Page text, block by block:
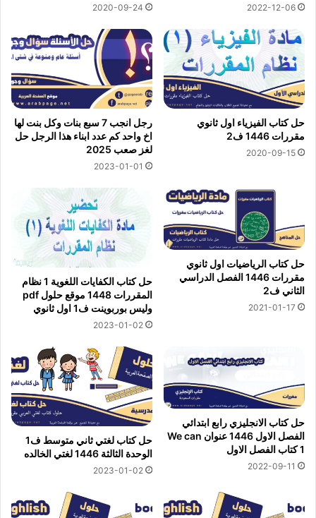
2022-12-06
2020-09-24
حل كتاب الفيزياء اول ثانوي
مقررات 1446 ف2
2020-09-15
رجل انجب 7 سبع بنات وكل بنت لها
اخ واحد كم عدد ابناء هذا الرجل حل
لغز صعب 2025
2023-01-01
حل كتاب الرياضيات اول ثانوي
مقررات 1446 الفصل الدراسي
الثاني ف2
2021-01-17
حل كتاب الكفايات اللغوية 1 نظام
المقررات 1448 موقع حلول pdf
وليس بوربوينت ف1 اول ثانوي
2023-01-02
حل كتاب الانجليزي رابع ابتدائي
الفصل الاول 1446 عنوان We can
1 كتاب الفصل الاول
2022-09-11
حل كتاب لغتي ثاني متوسط ف1
الوحدة الثالثة 1446 لغتي الخالده
2023-01-02